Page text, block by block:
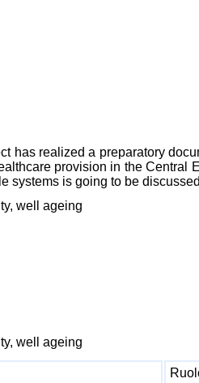
has realized a preparatory
provision in the Central
systems is going to be
well ageing
well ageing